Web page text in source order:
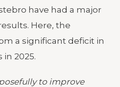
have had a major
Here, the
a significant deficit in
in 2025.
to improve